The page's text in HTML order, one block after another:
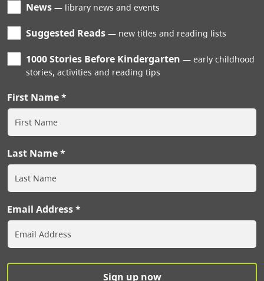
News library news and events
Suggested Reads new titles and reading lists
1000 Stories Before Kindergarten
early childhood
stories, activities and reading tips
First Name
Last Name
Email Address